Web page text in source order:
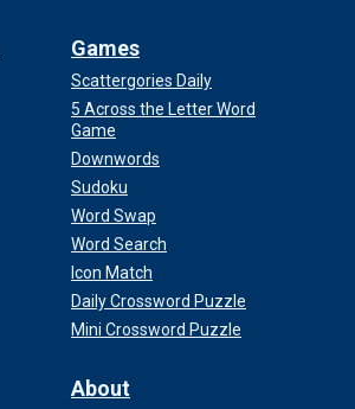
Games
Scattergories Daily
5 Across the Letter Word
Game
Downwords
Sudoku
Word Swap
Word Search
Icon Match
Daily Crossword Puzzle
Mini Crossword Puzzle
About